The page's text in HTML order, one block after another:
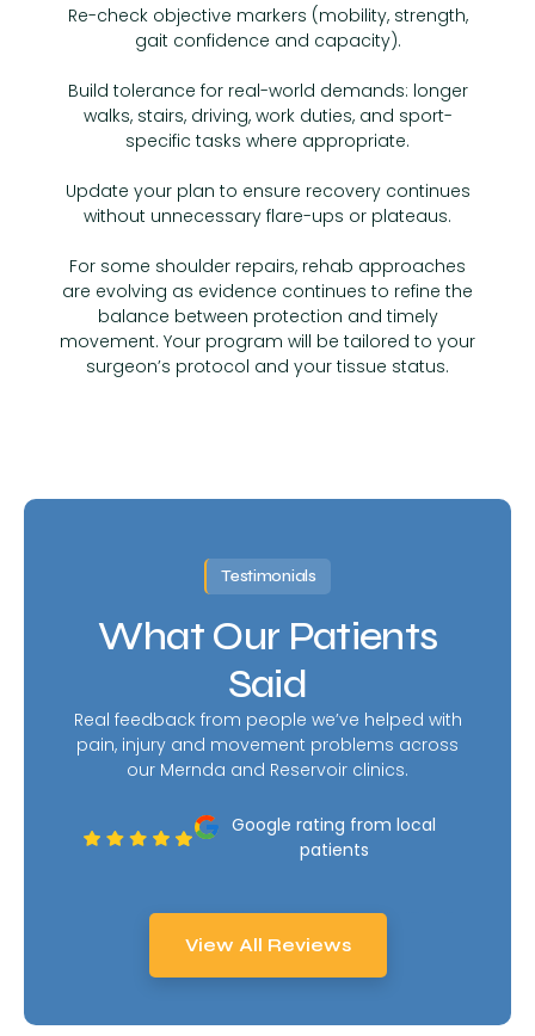
Re-check objective markers (mobility, strength,
gait confidence and capacity).
Build tolerance for real-world demands: longer
walks, stairs, driving, work duties, and sport-
specific tasks where appropriate.
Update your plan to ensure recovery continues
without unnecessary flare-ups or plateaus.
For some shoulder repairs, rehab approaches
are evolving as evidence continues to refine the
balance between protection and timely
movement. Your program will be tailored to your
surgeon’s protocol and your tissue status.
Testimonials
What Our Patients
Said
Real feedback from people we’ve helped with
pain, injury and movement problems across
our Mernda and Reservoir clinics.
Google rating from local
patients
View All Reviews